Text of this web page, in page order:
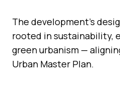
The development’s
rooted in sustainability,
green urbanism —
Urban Master Plan.